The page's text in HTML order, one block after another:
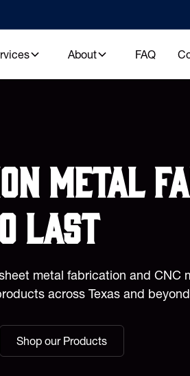
About FAQ
metal
last
metal fabrication and CNC
across Texas and
Shop our Products